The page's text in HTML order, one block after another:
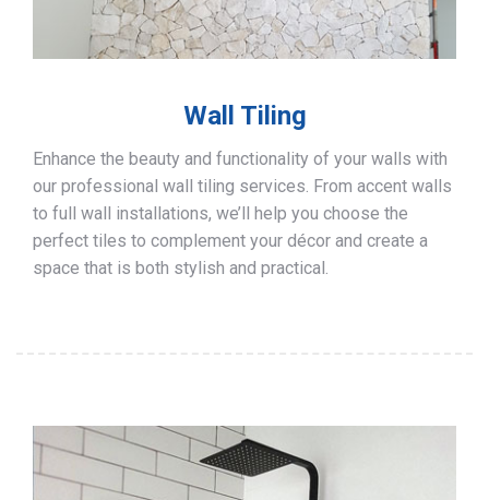
Wall Tiling
Enhance the beauty and functionality of your walls with
our professional wall tiling services. From accent walls
to full wall installations, we’ll help you choose the
perfect tiles to complement your décor and create a
space that is both stylish and practical.